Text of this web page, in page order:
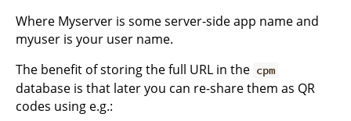
Where Myserver is some server-side app name and
myuser is your user name.
The benefit of storing the full URL in the cpm
database is that later you can re-share them as QR
codes using e.g.: